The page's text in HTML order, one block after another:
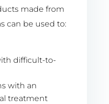
made from
can be used to:
difficult-to-
with an
treatment